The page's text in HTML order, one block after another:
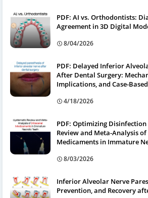
PDF: AI vs. Orthodontists:
Agreement in 3D Digital
8/04/2026
PDF: Delayed Inferior
After Dental Surgery:
Implications, and Case-
4/18/2026
PDF: Optimizing Disinfection
Review and Meta-Analysis
Medicaments in Immature
8/03/2026
Inferior Alveolar Nerve
Prevention, and Recovery